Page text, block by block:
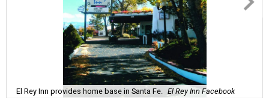
El Rey Inn provides home base in Santa Fe. El Rey Inn Facebook